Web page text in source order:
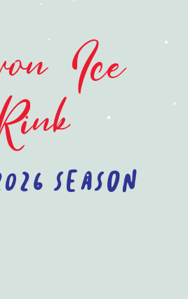
Ice
Season